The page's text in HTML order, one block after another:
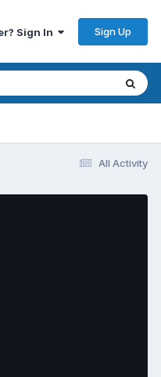
Sign In Sign Up
All Activity